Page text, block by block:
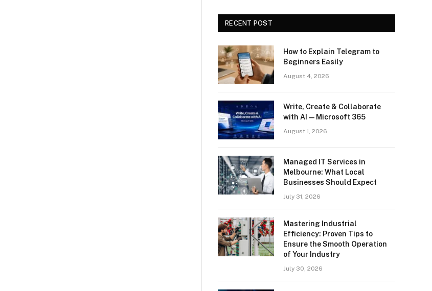
RECENT POST
How to Explain Telegram to
Beginners Easily
August 4, 2026
Write, Create & Collaborate
with AI — Microsoft 365
August 1, 2026
Managed IT Services in
Melbourne: What Local
Businesses Should Expect
July 31, 2026
Mastering Industrial
Efficiency: Proven Tips to
Ensure the Smooth Operation
of Your Industry
July 30, 2026